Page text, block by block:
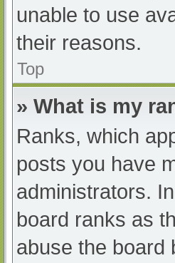
unable to use
their reasons.
Top
» What is my
Ranks, which
posts you have
administrators.
board ranks as
abuse the board